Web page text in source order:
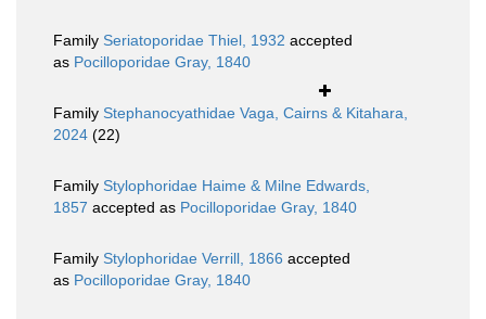
Family Seriatoporidae Thiel, 1932 accepted
as Pocilloporidae Gray, 1840
Family Stephanocyathidae Vaga, Cairns & Kitahara,
2024 (22)
Family Stylophoridae Haime & Milne Edwards,
1857 accepted as Pocilloporidae Gray, 1840
Family Stylophoridae Verrill, 1866 accepted
as Pocilloporidae Gray, 1840